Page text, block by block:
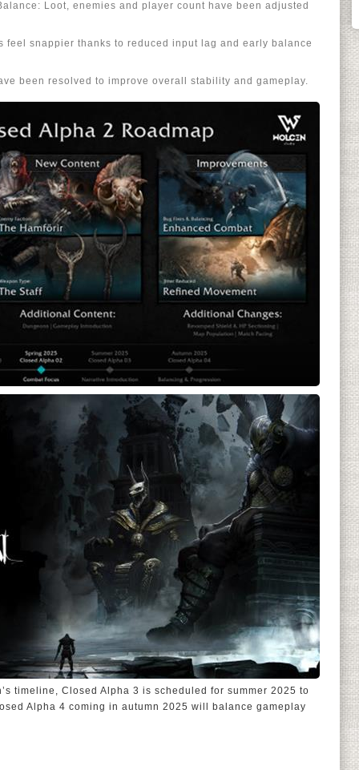
Loot, enemies and player count have been adjusted
feel snappier thanks to reduced input lag and early balance
been resolved to improve overall stability and gameplay.
timeline, Closed Alpha 3 is scheduled for summer 2025 to
Alpha 4 coming in autumn 2025 will balance gameplay